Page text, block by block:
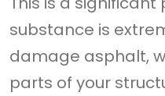
substance is
damage asphalt,
parts of your